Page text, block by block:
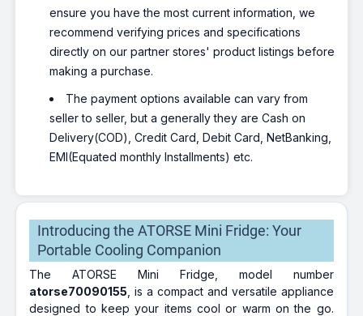
ensure you have the most current information, we
recommend verifying prices and specifications
directly on our partner stores' product listings before
making a purchase.
The payment options available can vary from
seller to seller, but a generally they are Cash on
Delivery(COD), Credit Card, Debit Card, NetBanking,
EMI(Equated monthly Installments) etc.
Introducing the ATORSE Mini Fridge: Your
Portable Cooling Companion
The ATORSE Mini Fridge, model number
atorse70090155 , is a compact and versatile appliance
designed to keep your items cool or warm on the go.